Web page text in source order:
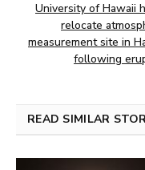
University of Hawaii
relocate
measurement site in
following
READ SIMILAR